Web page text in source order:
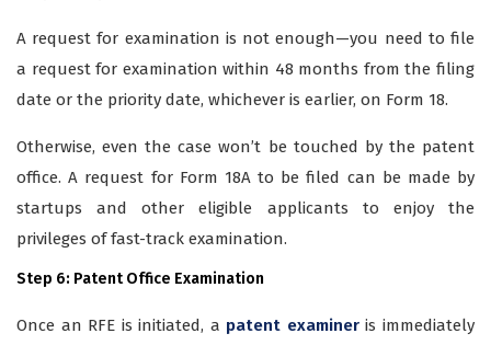
A request for examination is not enough—you need to file
a request for examination within 48 months from the filing
date or the priority date, whichever is earlier, on Form 18.
Otherwise, even the case won’t be touched by the patent
office. A request for Form 18A to be filed can be made by
startups and other eligible applicants to enjoy the
privileges of fast-track examination.
Step 6: Patent Office Examination
Once an RFE is initiated, a patent examineris immediately